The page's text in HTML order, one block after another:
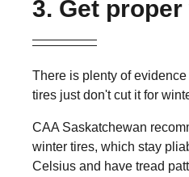
3. Get
There is plenty of
tires just don't cut it for
CAA Saskatchewan
winter tires, which stay
Celsius and have tread